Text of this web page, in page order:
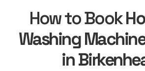
How to Book
Washing
in